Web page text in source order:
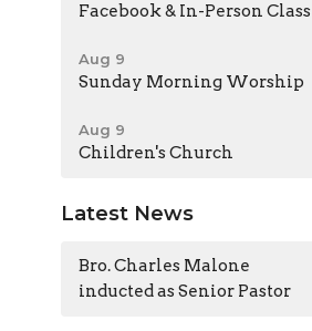
Facebook & In-Person Class
Aug 9
Sunday Morning Worship
Aug 9
Children's Church
Latest News
Bro. Charles Malone
inducted as Senior Pastor